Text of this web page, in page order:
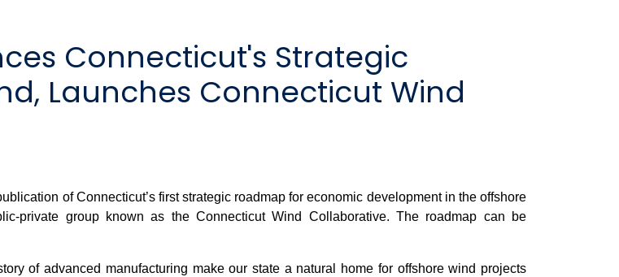
Connecticut's Strategic
Launches Connecticut Wind
of Connecticut’s first strategic roadmap for economic development in the offshore
private group known as the Connecticut Wind Collaborative. The roadmap can be
of advanced manufacturing make our state a natural home for offshore wind projects